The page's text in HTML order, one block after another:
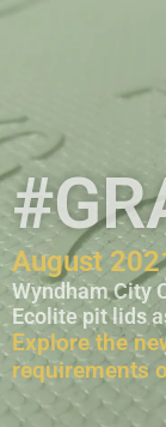
August
Wyndham City
Ecolite pit lids
Explore the
requirements